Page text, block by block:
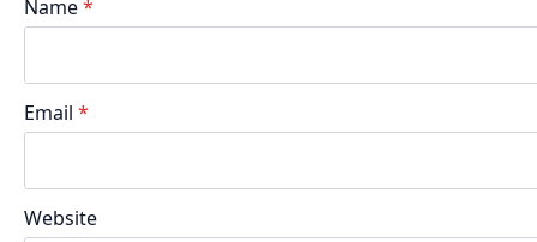
Name*
Email *
Website